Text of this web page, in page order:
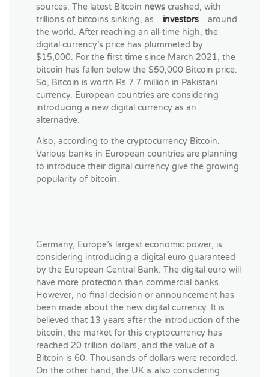
sources. The latest Bitcoin news crashed, with
trillions of bitcoins sinking, as
investors
around
the world. After reaching an all-time high, the
digital currency’s price has plummeted by
$15,000. For the first time since March 2021, the
bitcoin has fallen below the $50,000 Bitcoin price.
So, Bitcoin is worth Rs 7.7 million in Pakistani
currency. European countries are considering
introducing a new digital currency as an
alternative.
Also, according to the cryptocurrency Bitcoin.
Various banks in European countries are planning
to introduce their digital currency give the growing
popularity of bitcoin.
Germany, Europe’s largest economic power, is
considering introducing a digital euro guaranteed
by the European Central Bank. The digital euro will
have more protection than commercial banks.
However, no final decision or announcement has
been made about the new digital currency. It is
believed that 13 years after the introduction of the
bitcoin, the market for this cryptocurrency has
reached 20 trillion dollars, and the value of a
Bitcoin is 60. Thousands of dollars were recorded.
On the other hand, the UK is also considering